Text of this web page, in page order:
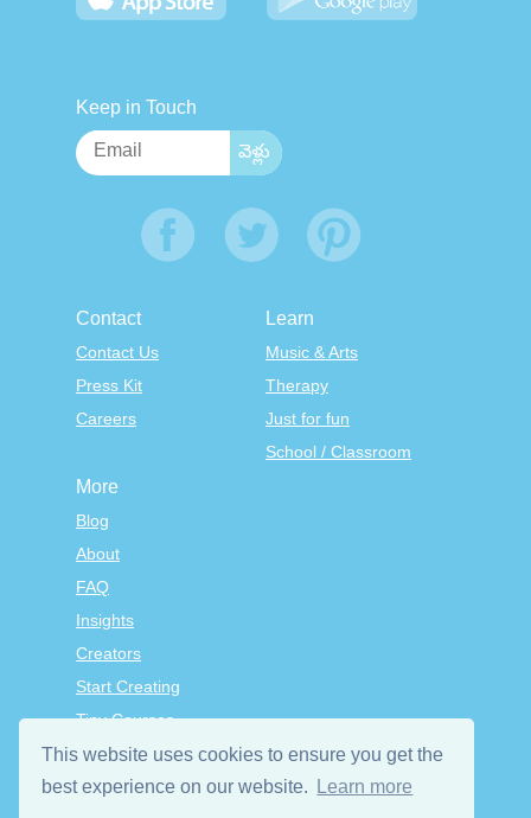
This website uses cookies to ensure you get the
best experience on our website.
Learn more
Keep in Touch
Contact
Contact Us
Press Kit
Careers
Learn
Music & Arts
Therapy
Just for fun
School / Classroom
More
Blog
About
FAQ
Insights
Creators
Start Creating
Tiny Courses
TinyTap Premium
Terms & Conditions